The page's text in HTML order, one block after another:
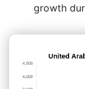
growth